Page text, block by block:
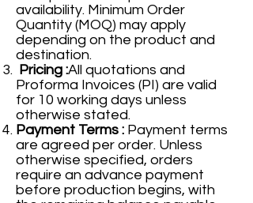
availability. Minimum Order
Quantity (MOQ) may apply
depending on the product and
destination.
Pricing :All quotations and
Proforma Invoices (PI) are valid
for 10 working days unless
otherwise stated.
Payment Terms : Payment terms
are agreed per order. Unless
otherwise specified, orders
require an advance payment
before production begins, with